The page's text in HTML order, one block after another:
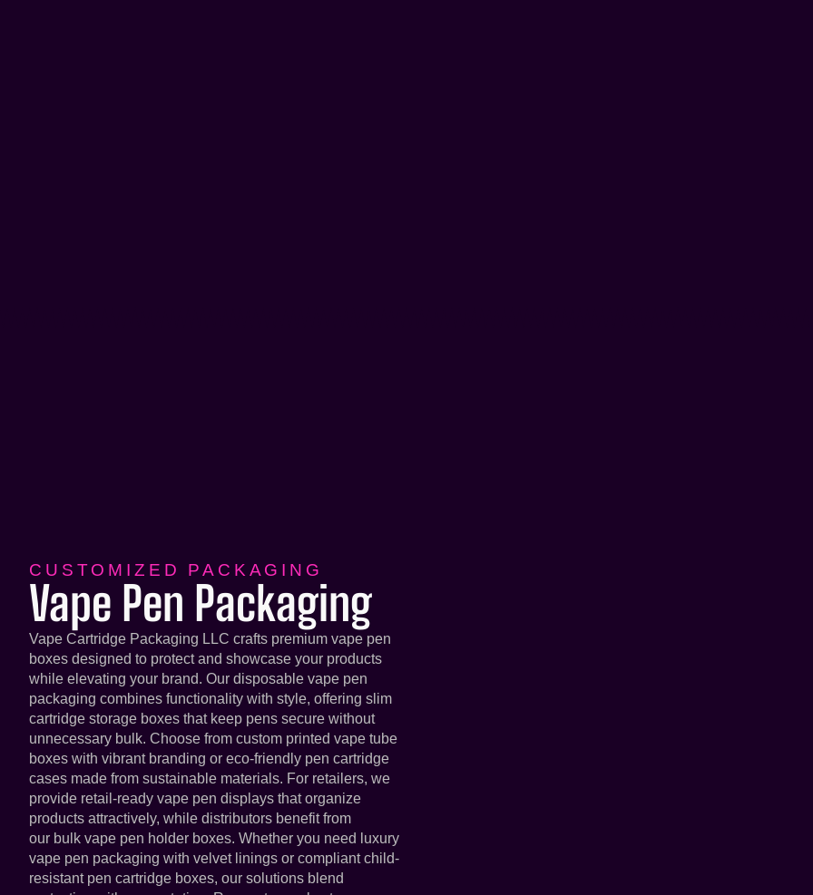
CUSTOMIZED PACKAGING
Vape Pen Packaging
Vape Cartridge Packaging LLC crafts premium vape pen
boxes designed to protect and showcase your products
while elevating your brand. Our disposable vape pen
packaging combines functionality with style, offering slim
cartridge storage boxes that keep pens secure without
unnecessary bulk. Choose from custom printed vape tube
boxes with vibrant branding or eco-friendly pen cartridge
cases made from sustainable materials. For retailers, we
provide retail-ready vape pen displays that organize
products attractively, while distributors benefit from
our bulk vape pen holder boxes. Whether you need luxury
vape pen packaging with velvet linings or compliant child-
resistant pen cartridge boxes, our solutions blend